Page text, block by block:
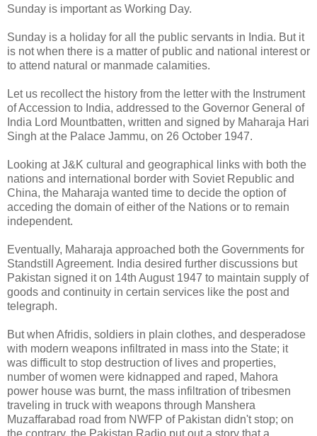
Sunday is important as Working Day.
Sunday is a holiday for all the public servants in India. But it
is not when there is a matter of public and national interest or
to attend natural or manmade calamities.
Let us recollect the history from the letter with the Instrument
of Accession to India, addressed to the Governor General of
India Lord Mountbatten, written and signed by Maharaja Hari
Singh at the Palace Jammu, on 26 October 1947.
Looking at J&K cultural and geographical links with both the
nations and international border with Soviet Republic and
China, the Maharaja wanted time to decide the option of
acceding the domain of either of the Nations or to remain
independent.
Eventually, Maharaja approached both the Governments for
Standstill Agreement. India desired further discussions but
Pakistan signed it on 14th August 1947 to maintain supply of
goods and continuity in certain services like the post and
telegraph.
But when Afridis, soldiers in plain clothes, and desperadose
with modern weapons infiltrated in mass into the State; it
was difficult to stop destruction of lives and properties,
number of women were kidnapped and raped, Mahora
power house was burnt, the mass infiltration of tribesmen
traveling in truck with weapons through Manshera
Muzaffarabad road from NWFP of Pakistan didn't stop; on
the contrary, the Pakistan Radio put out a story that a